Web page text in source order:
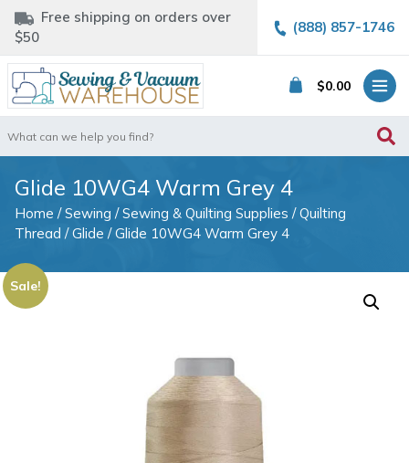
Free shipping on orders over
$50
(888) 857-1746
$0.00
for:
Glide 10WG4 Warm Grey 4
Home /Sewing /Sewing & Quilting Supplies /Quilting
Thread /Glide / Glide 10WG4 Warm Grey 4
Sale!